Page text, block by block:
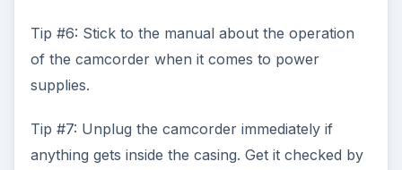
Tip #6: Stick to the manual about the operation
of the camcorder when it comes to power
supplies.
Tip #7: Unplug the camcorder immediately if
anything gets inside the casing. Get it checked by